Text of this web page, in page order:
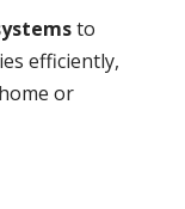
to
efficiently,
or